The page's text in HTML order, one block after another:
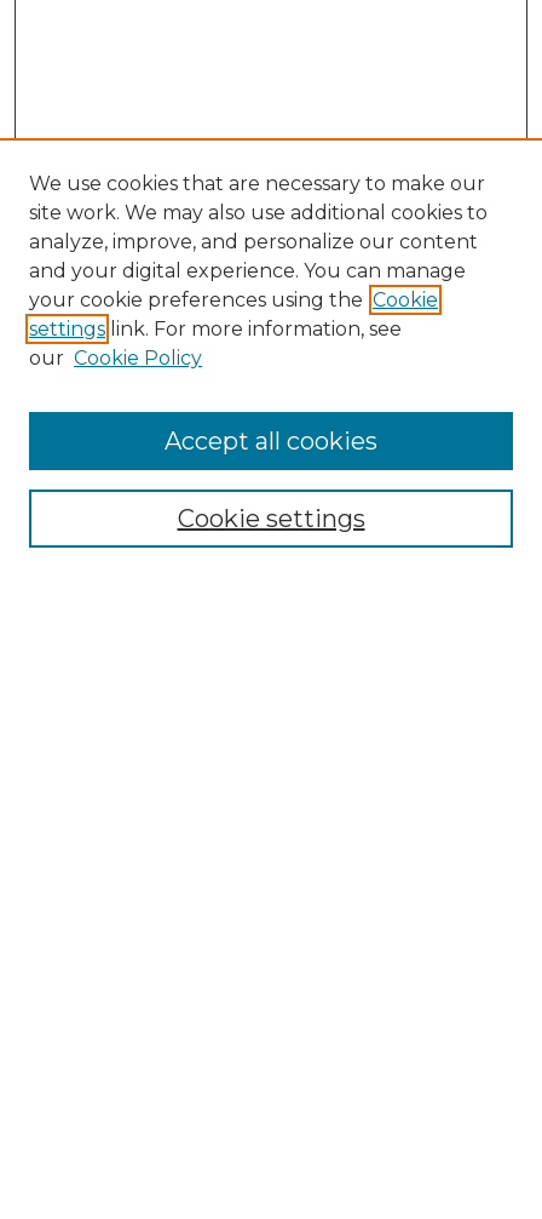
NMLR Website Home
Mastheads
We use cookies that are necessary to make our
site work. We may also use additional cookies to
analyze, improve, and personalize our content
and your digital experience. You can manage
your cookie preferences using the Cookie
settings link. For more information, see
our Cookie Policy
Cookie settings
Accept all cookies